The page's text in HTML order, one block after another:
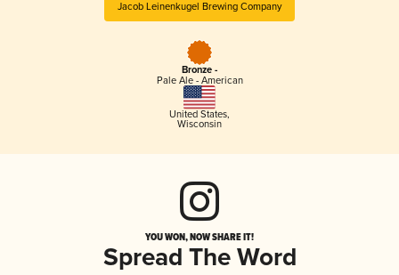
Jacob Leinenkugel Brewing Company
Bronze -
Pale Ale - American
United States,
Wisconsin
YOU WON, NOW SHARE IT!
Spread The Word